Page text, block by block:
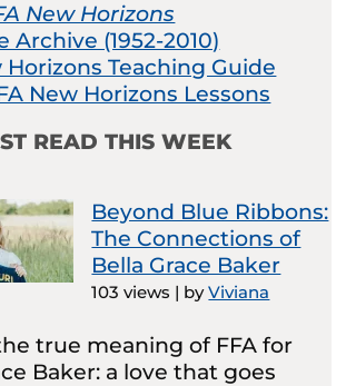
New Horizons
Archive (1952-2010)
Horizons Teaching Guide
New Horizons Lessons
READ THIS WEEK
Beyond Blue Ribbons:
The Connections of
Bella Grace Baker
103 views | byViviana
true meaning of FFA for
Baker: a love that goes